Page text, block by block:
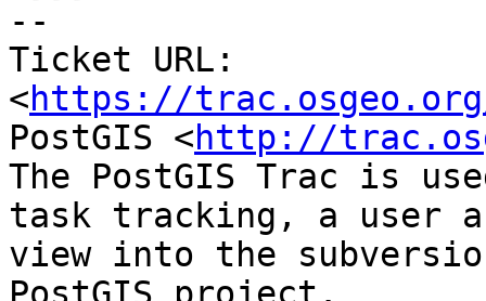
--
Ticket URL:
<https://
PostGIS <http://
The PostGIS Trac is
task tracking, a user
view into the